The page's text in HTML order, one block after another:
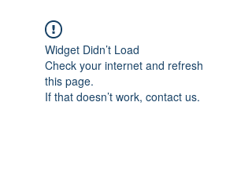
Widget Didn’t Load
Check your internet and refresh
this page.
If that doesn’t work, contact us.